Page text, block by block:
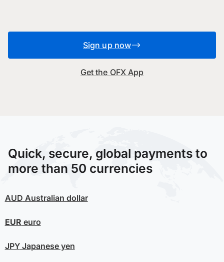
Sign up now
Get the OFX App
Quick, secure, global payments to
more than 50 currencies
AUD Australian dollar
EUR euro
JPYJapanese yen